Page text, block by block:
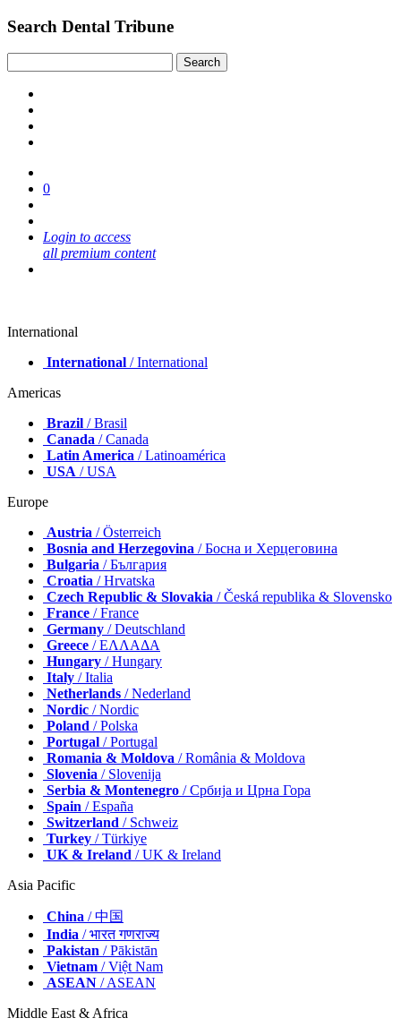
Search Dental Tribune
0
Login to access
all premium content
International
International / International
Americas
Brazil / Brasil
Canada / Canada
Latin America / Latinoamérica
USA / USA
Europe
Austria / Österreich
Bosnia and Herzegovina / Босна и Херцеговина
Bulgaria / България
Croatia / Hrvatska
Czech Republic & Slovakia / Česká republika & Slovensko
France / France
Germany / Deutschland
Greece / ΕΛΛΑΔΑ
Hungary / Hungary
Italy / Italia
Netherlands / Nederland
Nordic / Nordic
Poland / Polska
Portugal / Portugal
Romania & Moldova / România & Moldova
Slovenia / Slovenija
Serbia & Montenegro / Србија и Црна Гора
Spain / España
Switzerland / Schweiz
Turkey / Türkiye
UK & Ireland / UK & Ireland
Asia Pacific
China / 中国
India / भारत गणराज्य
Pakistan / Pākistān
Vietnam / Việt Nam
ASEAN / ASEAN
Middle East & Africa